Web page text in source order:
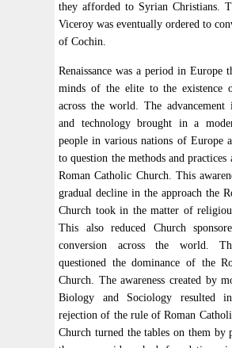
they afforded to Syrian Christians.
Viceroy was eventually ordered to
of Cochin.
Renaissance was a period in Europe
minds of the elite to the existence
across the world. The advancement
and technology brought in a
people in various nations of Europe
to question the methods and practices
Roman Catholic Church. This
gradual decline in the approach the
Church took in the matter of
This also reduced Church
conversion across the world.
questioned the dominance of the
Church. The awareness created by
Biology and Sociology resulted
rejection of the rule of Roman
Church turned the tables on them by